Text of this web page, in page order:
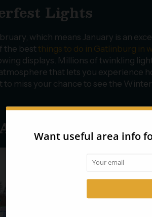
Lights
which means January is an
the best things to do in Gatlinburg in
displays. Millions of twinkling
that lets you experience
to miss your chance to see the
January weather can be
great option during your
of entertainment,
shopping destinations,